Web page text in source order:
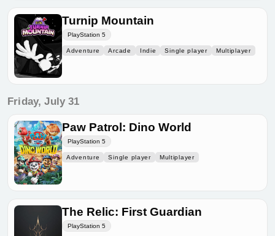
Turnip Mountain
PlayStation 5
Adventure Arcade Indie Single player Multiplayer
Friday, July 31
Paw Patrol: Dino World
PlayStation 5
Adventure Single player Multiplayer
The Relic: First Guardian
PlayStation 5